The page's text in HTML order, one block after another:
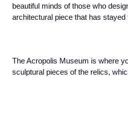
beautiful minds of those who
architectural piece that has stayed
The Acropolis Museum is where
sculptural pieces of the relics,